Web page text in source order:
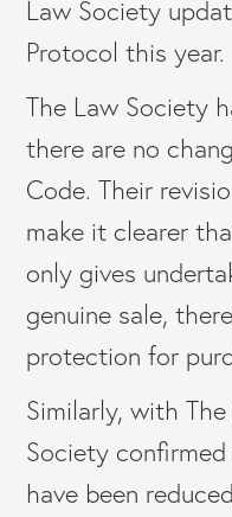
Law Society
Protocol this year.
The Law Society
there are no
Code. Their
make it clearer
only gives
genuine sale,
protection for
Similarly, with
Society
have been